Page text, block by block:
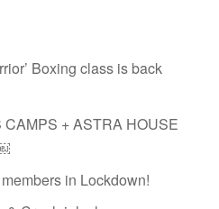
Boxing class is back
+ ASTRA HOUSE
in Lockdown!